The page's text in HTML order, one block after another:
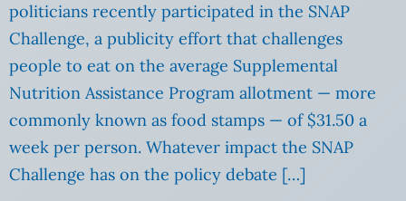
politicians recently participated in the SNAP
Challenge, a publicity effort that challenges
people to eat on the average Supplemental
Nutrition Assistance Program allotment — more
commonly known as food stamps — of $31.50 a
week per person. Whatever impact the SNAP
Challenge has on the policy debate […]